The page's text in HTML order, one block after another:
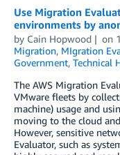
Use Migration
environments by
by Cain Hopwood on
Migration, MIgration
Government, Technical
The AWS Migration
VMware fleets by
machine) usage and
moving to the cloud
However, sensitive
Evaluator, such as